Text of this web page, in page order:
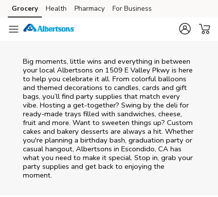
Skip to content
Skip to main content
Skip to cookie settings
Skip to chat
Grocery Health Pharmacy For Business
Big moments, little wins and everything in between
your local Albertsons on 1509 E Valley Pkwy is here
to help you celebrate it all. From colorful balloons
and themed decorations to candles, cards and gift
bags, you’ll find party supplies that match every
vibe. Hosting a get-together? Swing by the deli for
ready-made trays filled with sandwiches, cheese,
fruit and more. Want to sweeten things up? Custom
cakes and bakery desserts are always a hit. Whether
you're planning a birthday bash, graduation party or
casual hangout, Albertsons in Escondido, CA has
what you need to make it special. Stop in, grab your
party supplies and get back to enjoying the
moment.